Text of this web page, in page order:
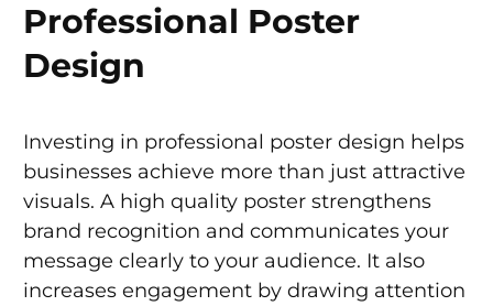
Professional Poster
Design
Investing in professional poster design helps
businesses achieve more than just attractive
visuals. A high quality poster strengthens
brand recognition and communicates your
message clearly to your audience. It also
increases engagement by drawing attention